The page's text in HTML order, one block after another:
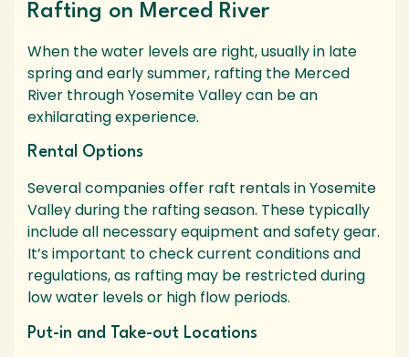
Rafting on Merced River
When the water levels are right, usually in late
spring and early summer, rafting the Merced
River through Yosemite Valley can be an
exhilarating experience.
Rental Options
Several companies offer raft rentals in Yosemite
Valley during the rafting season. These typically
include all necessary equipment and safety gear.
It’s important to check current conditions and
regulations, as rafting may be restricted during
low water levels or high flow periods.
Put-in and Take-out Locations